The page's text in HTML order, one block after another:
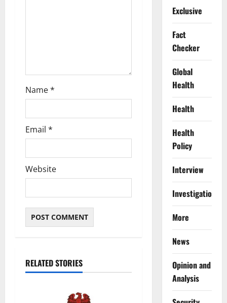
Name*
Email *
Website
RELATED STORIES
Exclusive
Fact
Checker
Global
Health
Health
Health
Policy
Interview
Investigations
More
News
Opinion and
Analysis